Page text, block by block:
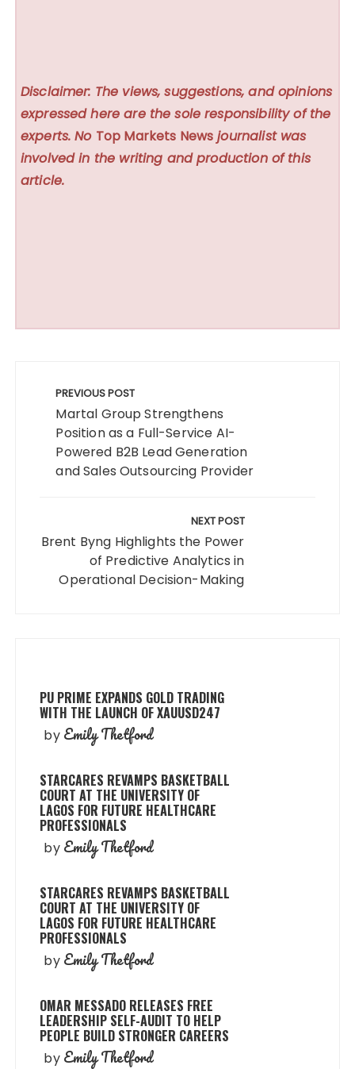
Disclaimer: The views, suggestions, and opinions
expressed here are the sole responsibility of the
experts. No Top Markets News journalist was
involved in the writing and production of this
article.
navigation
PREVIOUS POST
Martal Group Strengthens
Position as a Full-Service AI-
Powered B2B Lead Generation
and Sales Outsourcing Provider
NEXT POST
Brent Byng Highlights the Power
of Predictive Analytics in
Operational Decision-Making
PU PRIME EXPANDS GOLD TRADING
WITH THE LAUNCH OF XAUUSD247
by Emily Thetford
STARCARES REVAMPS BASKETBALL
COURT AT THE UNIVERSITY OF
LAGOS FOR FUTURE HEALTHCARE
PROFESSIONALS
by Emily Thetford
STARCARES REVAMPS BASKETBALL
COURT AT THE UNIVERSITY OF
LAGOS FOR FUTURE HEALTHCARE
PROFESSIONALS
by Emily Thetford
OMAR MESSADO RELEASES FREE
LEADERSHIP SELF-AUDIT TO HELP
PEOPLE BUILD STRONGER CAREERS
by Emily Thetford